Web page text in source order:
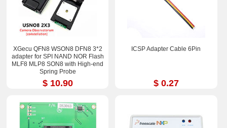
XGecu QFN8 WSON8 DFN8 3*2
adapter for SPI NAND NOR Flash
MLF8 MLP8 SON8 with High-end
Spring Probe
$ 10.90
ICSP Adapter Cable 6Pin
$ 0.27